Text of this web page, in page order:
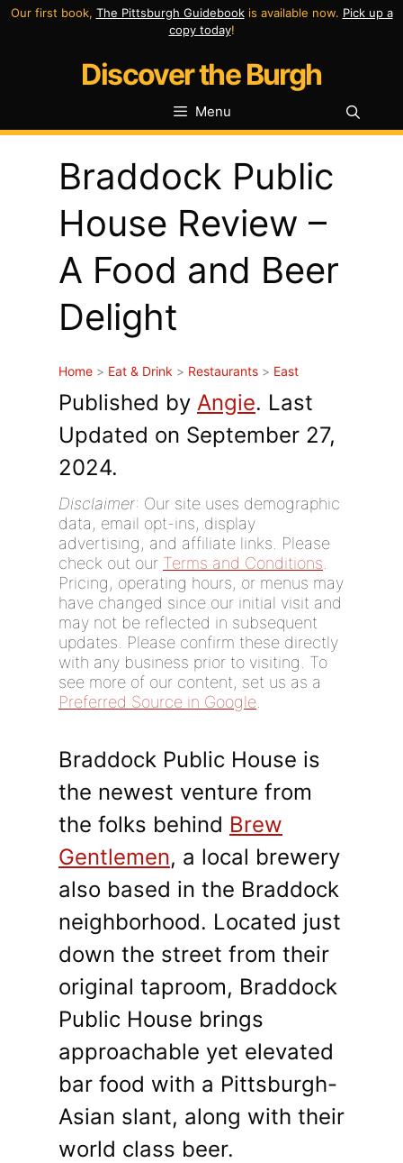
Skip
Our first book, The Pittsburgh Guidebookis available now. Pick up a
copy today!
Discover the Burgh
Menu
Braddock Public
House Review –
A Food and Beer
Delight
Home > Eat & Drink > Restaurants > East
Published by Angie. Last
Updated on September 27,
2024.
Disclaimer: Our site uses demographic
data, email opt-ins, display
advertising, and affiliate links. Please
check out our Terms and Conditions
Pricing, operating hours, or menus may
have changed since our initial visit and
may not be reflected in subsequent
updates. Please confirm these directly
with any business prior to visiting. To
see more of our content, set us as a
Preferred Source in Google
Braddock Public House is
the newest venture from
the folks behind Brew
Gentlemen, a local brewery
also based in the Braddock
neighborhood. Located just
down the street from their
original taproom, Braddock
Public House brings
approachable yet elevated
bar food with a Pittsburgh-
Asian slant, along with their
world class beer.